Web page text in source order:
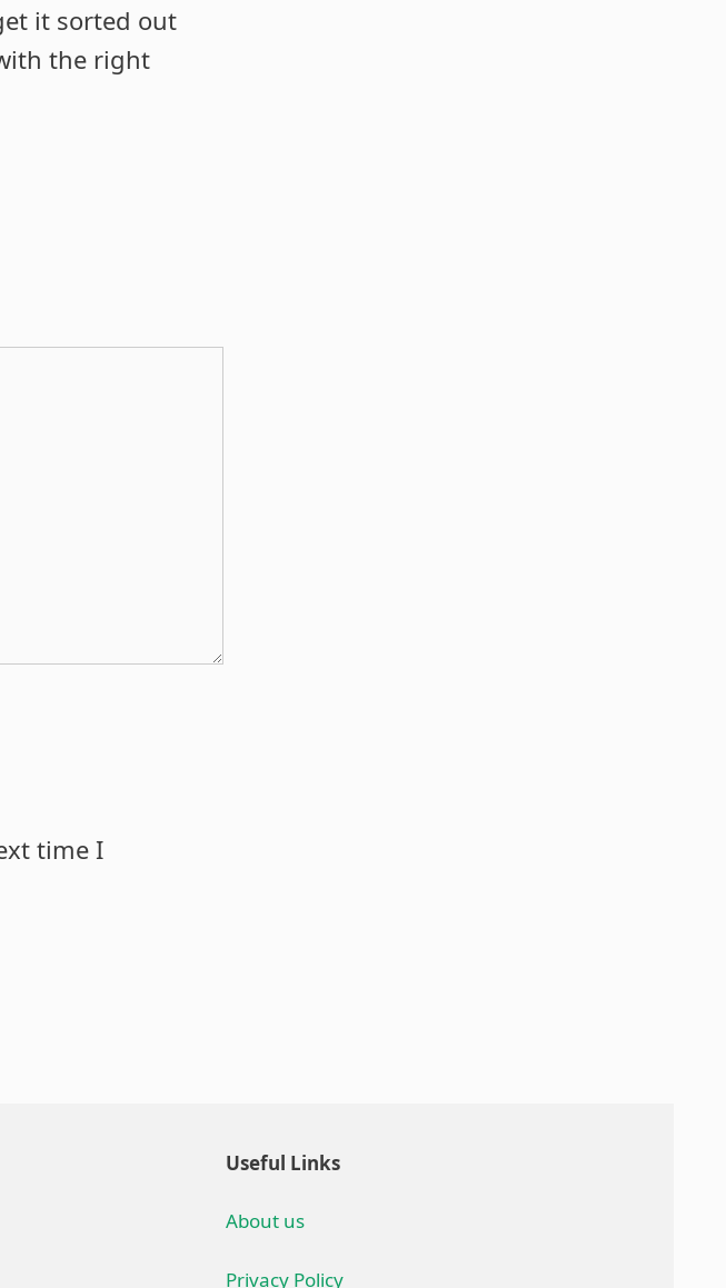
it sorted out
the right
time I
Useful Links
About us
Privacy Policy